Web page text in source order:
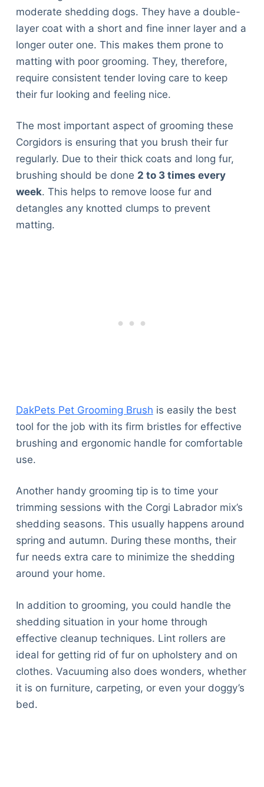
moderate shedding dogs. They have a double-
layer coat with a short and fine inner layer and a
longer outer one. This makes them prone to
matting with poor grooming. They, therefore,
require consistent tender loving care to keep
their fur looking and feeling nice.
The most important aspect of grooming these
Corgidors is ensuring that you brush their fur
regularly. Due to their thick coats and long fur,
brushing should be done 2 to 3 times every
week. This helps to remove loose fur and
detangles any knotted clumps to prevent
matting.
DakPets Pet Grooming Brush is easily the best
tool for the job with its firm bristles for effective
brushing and ergonomic handle for comfortable
use.
Another handy grooming tip is to time your
trimming sessions with the Corgi Labrador mix’s
shedding seasons. This usually happens around
spring and autumn. During these months, their
fur needs extra care to minimize the shedding
around your home.
In addition to grooming, you could handle the
shedding situation in your home through
effective cleanup techniques. Lint rollers are
ideal for getting rid of fur on upholstery and on
clothes. Vacuuming also does wonders, whether
it is on furniture, carpeting, or even your doggy’s
bed.